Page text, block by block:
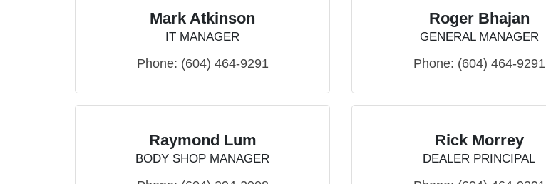
Mark Atkinson
IT MANAGER
Phone: (604) 464-9291
Roger Bhajan
GENERAL MANAGER
Phone: (604) 464-9291
Raymond Lum
BODY SHOP MANAGER
Rick Morrey
DEALER PRINCIPAL